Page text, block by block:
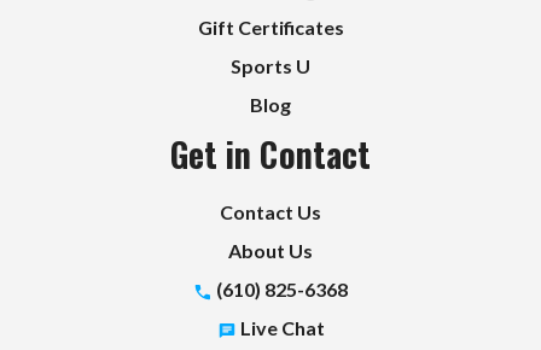
Gift Certificates
Sports U
Blog
Get in Contact
Contact Us
About Us
(610) 825-6368
Live Chat